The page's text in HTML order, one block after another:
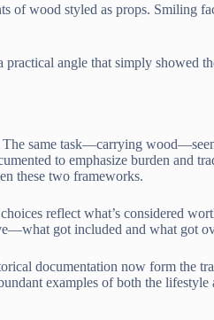
of wood styled as props. Smiling
angle that simply showed
same task—carrying
to emphasize burden and
these two frameworks.
reflect what’s considered
got included and what got
documentation now form the
examples of both the